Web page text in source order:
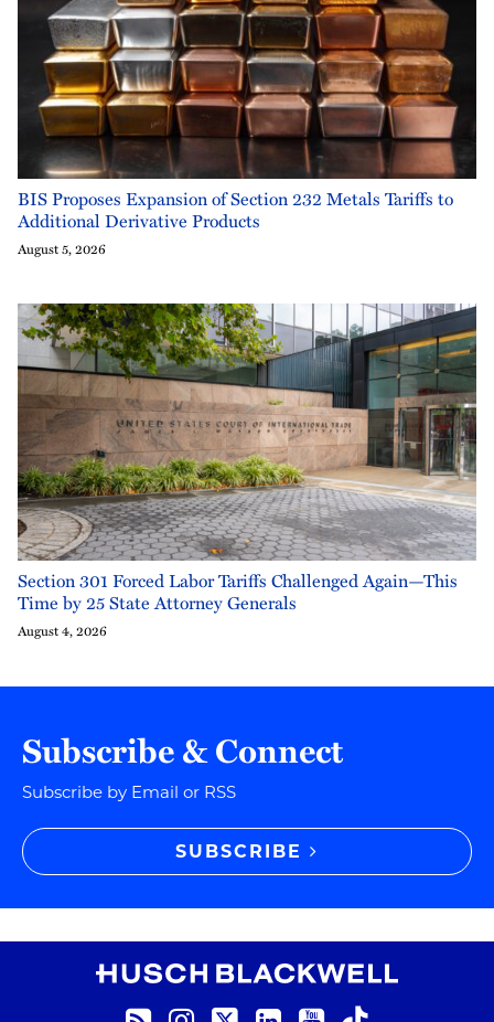
BIS Proposes Expansion of Section 232 Metals Tariffs to
Additional Derivative Products
August 5, 2026
Section 301 Forced Labor Tariffs Challenged Again—This
Time by 25 State Attorney Generals
August 4, 2026
Subscribe & Connect
Subscribe by Email or RSS
SUBSCRIBE
Instagram
Twitter
LinkedIn
YouTube
TikTok